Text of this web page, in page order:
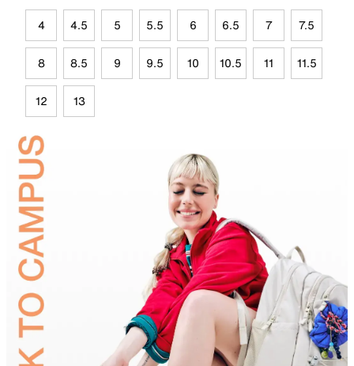
4 4.5 5 5.5 6 6.5 7 7.5
8 8.5 9 9.5 10 10.5 11 11.5
12 13